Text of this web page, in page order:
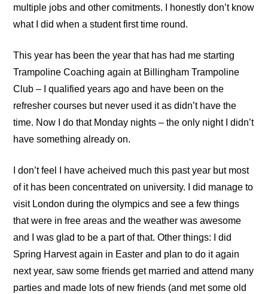
multiple jobs and other comitments. I honestly don’t know
what I did when a student first time round.
This year has been the year that has had me starting
Trampoline Coaching again at Billingham Trampoline
Club – I qualified years ago and have been on the
refresher courses but never used it as didn’t have the
time. Now I do that Monday nights – the only night I didn’t
have something already on.
I don’t feel I have acheived much this past year but most
of it has been concentrated on university. I did manage to
visit London during the olympics and see a few things
that were in free areas and the weather was awesome
and I was glad to be a part of that. Other things: I did
Spring Harvest again in Easter and plan to do it again
next year, saw some friends get married and attend many
parties and made lots of new friends (and met some old